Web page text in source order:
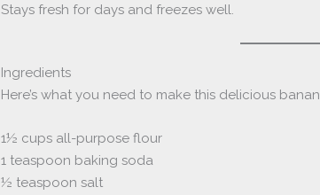
Stays fresh for days and freezes well.
Ingredients
Here’s what you need to make this delicious
1½ cups all-purpose flour
1 teaspoon baking soda
½ teaspoon salt